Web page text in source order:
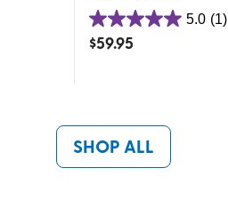
5.0 (1)
5.0
out
1
review
$59.95
SHOP ALL